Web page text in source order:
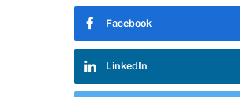
Facebook
LinkedIn